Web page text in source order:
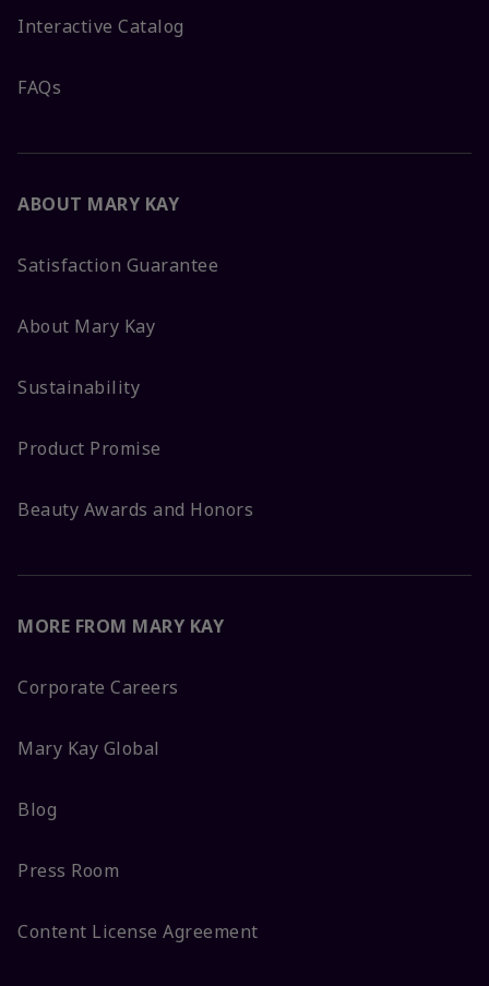
Interactive Catalog
FAQs
ABOUT MARY KAY
Satisfaction Guarantee
About Mary Kay
Sustainability
Product Promise
Beauty Awards and Honors
MORE FROM MARY KAY
Corporate Careers
Mary Kay Global
Blog
Press Room
Content License Agreement